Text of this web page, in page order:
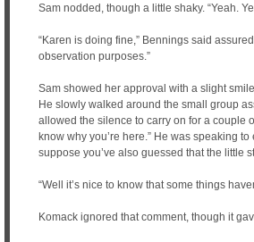
Sam nodded, though a little shaky. “Yeah.
“Karen is doing fine,” Bennings said
observation purposes.”
Sam showed her approval with a slight
He slowly walked around the small group
allowed the silence to carry on for a couple
know why you’re here.” He was speaking
suppose you’ve also guessed that the little
“Well it’s nice to know that some things
Komack ignored that comment, though it